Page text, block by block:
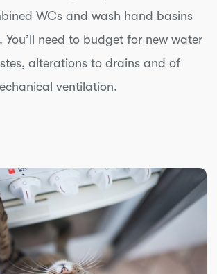
WCs and wash hand basins
You’ll need to budget for new water
alterations to drains and of
ventilation.